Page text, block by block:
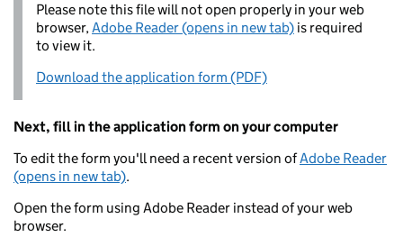
Please note this file will not open properly in your web
browser,Adobe Reader (opens in new tab) is required
to view it.
Download the application form (PDF)
Next, fill in the application form on your computer
To edit the form you'll need a recent version ofAdobe Reader
(opens in new tab).
Open the form using Adobe Reader instead of your web
browser.